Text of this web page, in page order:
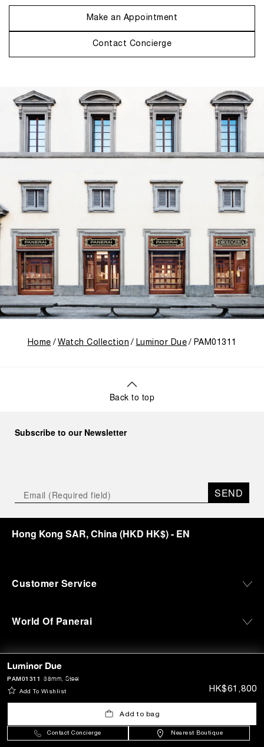
Luminor Due
38mm , Steel
PAM01311
Add To Wishlist HK$61,800
Add to bag
Contact Concierge Nearest Boutique
Make an Appointment
Contact Concierge
Home Watch Collection Luminor Due PAM01311
Back to top
Subscribe to our Newsletter
SEND
Hong Kong SAR, China(HKD HK$)- EN
Customer Service
World Of Panerai
Extra
Keep in touch